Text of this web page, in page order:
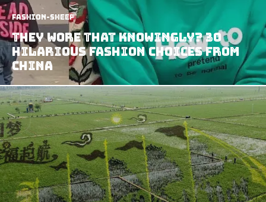
Fashion-Sheep
They Wore that Knowingly? 30
Hilarious Fashion Choices from
China